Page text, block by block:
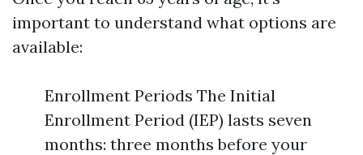
important to understand what options are
available:
Enrollment Periods The Initial
Enrollment Period (IEP) lasts seven
months: three months before your